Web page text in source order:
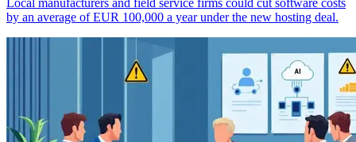
Local manufacturers and field service firms could cut software costs
by an average of EUR 100,000 a year under the new hosting deal.